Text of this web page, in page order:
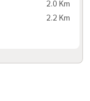
2.0 Km
2.2 Km